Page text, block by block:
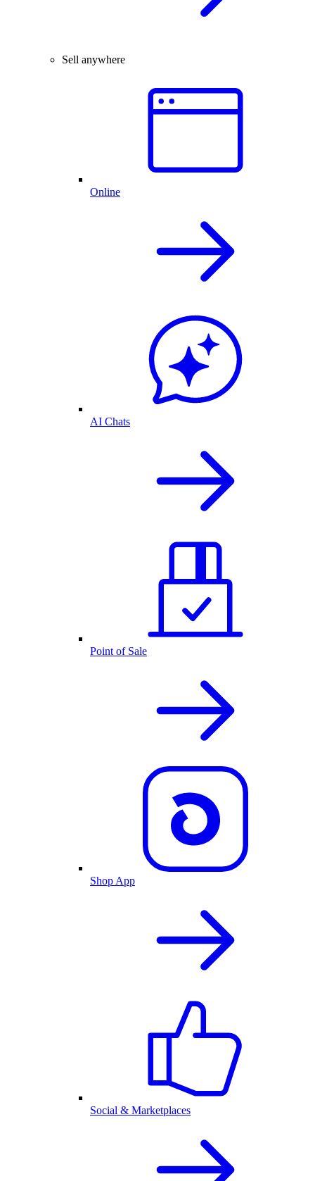
Sell anywhere
Online
AI Chats
Point of Sale
Shop App
Social & Marketplaces